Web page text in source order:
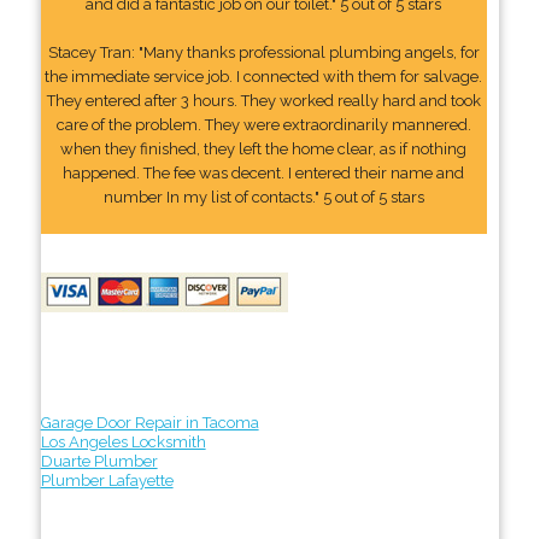
and did a fantastic job on our toilet." 5 out of 5 stars
Stacey Tran: "Many thanks professional plumbing angels, for
the immediate service job. I connected with them for salvage.
They entered after 3 hours. They worked really hard and took
care of the problem. They were extraordinarily mannered.
when they finished, they left the home clear, as if nothing
happened. The fee was decent. I entered their name and
number In my list of contacts." 5 out of 5 stars
Garage Door Repair in Tacoma
Los Angeles Locksmith
Duarte Plumber
Plumber Lafayette